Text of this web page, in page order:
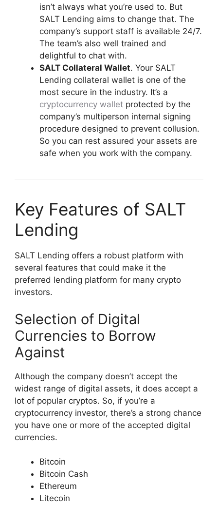
isn’t always what you’re used to. But
SALT Lending aims to change that. The
company’s support staff is available 24/7.
The team’s also well trained and
delightful to chat with.
SALT Collateral Wallet. Your SALT
Lending collateral wallet is one of the
most secure in the industry. It’s a
cryptocurrency wallet protected by the
company’s multiperson internal signing
procedure designed to prevent collusion.
So you can rest assured your assets are
safe when you work with the company.
Key Features of SALT
Lending
SALT Lending offers a robust platform with
several features that could make it the
preferred lending platform for many crypto
investors.
Selection of Digital
Currencies to Borrow
Against
Although the company doesn’t accept the
widest range of digital assets, it does accept a
lot of popular cryptos. So, if you’re a
cryptocurrency investor, there’s a strong chance
you have one or more of the accepted digital
currencies.
Bitcoin
Bitcoin Cash
Ethereum
Litecoin